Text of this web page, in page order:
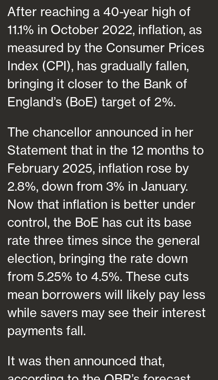
After reaching a 40-year high of
11.1% in October 2022, inflation, as
measured by the Consumer Prices
Index (CPI), has gradually fallen,
bringing it closer to the Bank of
England’s (BoE) target of 2%.
The chancellor announced in her
Statement that in the 12 months to
February 2025, inflation rose by
2.8%, down from 3% in January.
Now that inflation is better under
control, the BoE has cut its base
rate three times since the general
election, bringing the rate down
from 5.25% to 4.5%. These cuts
mean borrowers will likely pay less
while savers may see their interest
payments fall.
It was then announced that,